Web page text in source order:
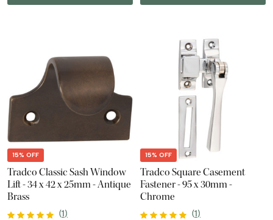
15% OFF
Tradco Classic Sash Window
Lift - 34 x 42 x 25mm - Antique
Brass
(1)
15% OFF
Tradco Square Casement
Fastener - 95 x 30mm -
Chrome
(1)